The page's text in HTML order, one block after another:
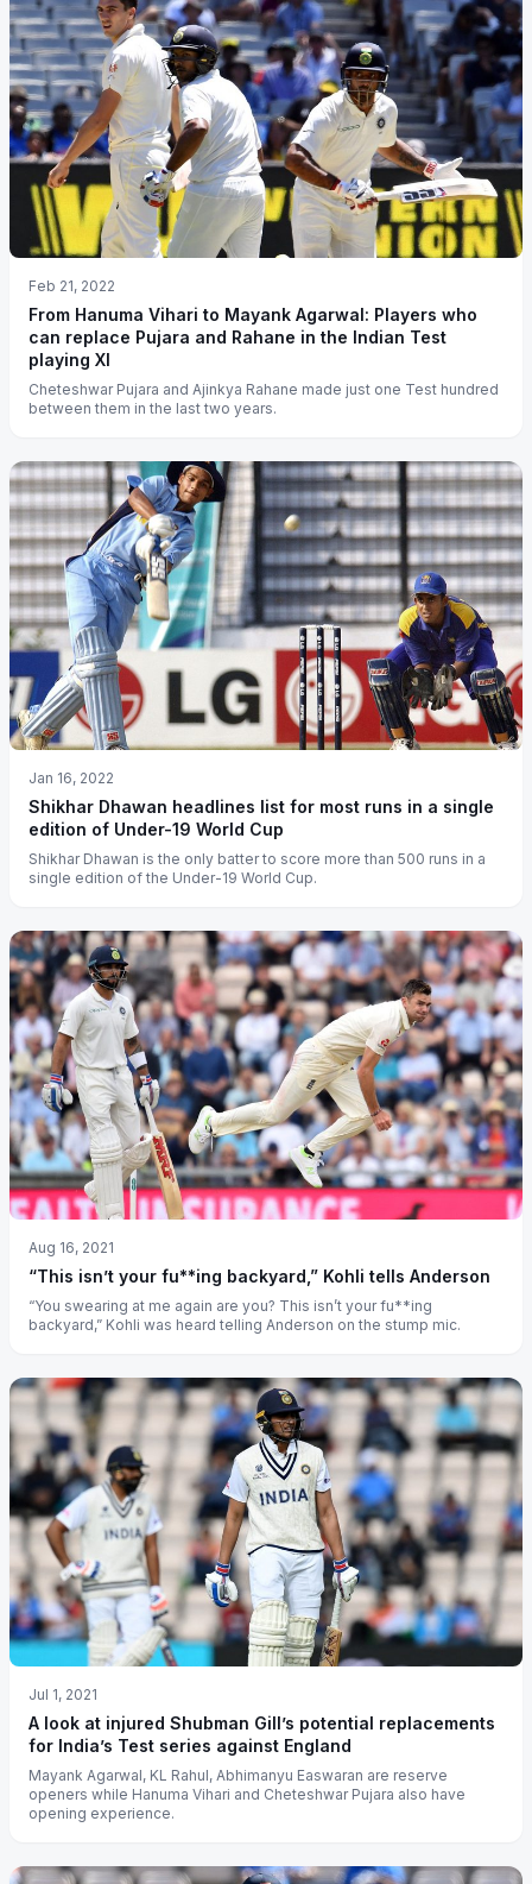
Feb 21, 2022
From Hanuma Vihari to Mayank Agarwal: Players who
can replace Pujara and Rahane in the Indian Test
playing XI
Cheteshwar Pujara and Ajinkya Rahane made just one Test hundred
between them in the last two years.
Jan 16, 2022
Shikhar Dhawan headlines list for most runs in a single
edition of Under-19 World Cup
Shikhar Dhawan is the only batter to score more than 500 runs in a
single edition of the Under-19 World Cup.
Aug 16, 2021
“This isn’t your fu**ing backyard,” Kohli tells Anderson
“You swearing at me again are you? This isn’t your fu**ing
backyard,” Kohli was heard telling Anderson on the stump mic.
Jul 1, 2021
A look at injured Shubman Gill’s potential replacements
for India’s Test series against England
Mayank Agarwal, KL Rahul, Abhimanyu Easwaran are reserve
openers while Hanuma Vihari and Cheteshwar Pujara also have
opening experience.